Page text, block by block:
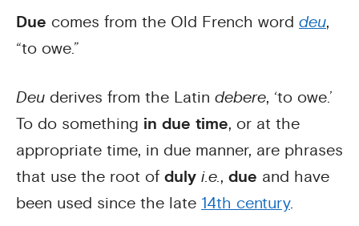
Due comes from the Old French word deu,
“to owe.”
Deu derives from the Latin debere, ‘to owe.’
To do something in due time, or at the
appropriate time, in due manner, are phrases
that use the root of duly i.e., due and have
been used since the late 14th century.